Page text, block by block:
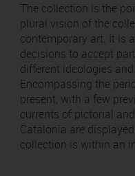
The collection is the
plural vision of the
contemporary art. It is
decisions to accept
different ideologies
Encompassing the
present, with a few
currents of pictorial
Catalonia are
collection is within an